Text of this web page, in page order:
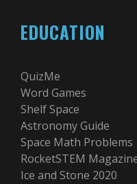
EDUCATION
QuizMe
Word Games
Shelf Space
Astronomy Guide
Space Math Problems
RocketSTEM
Ice and Stone 2020